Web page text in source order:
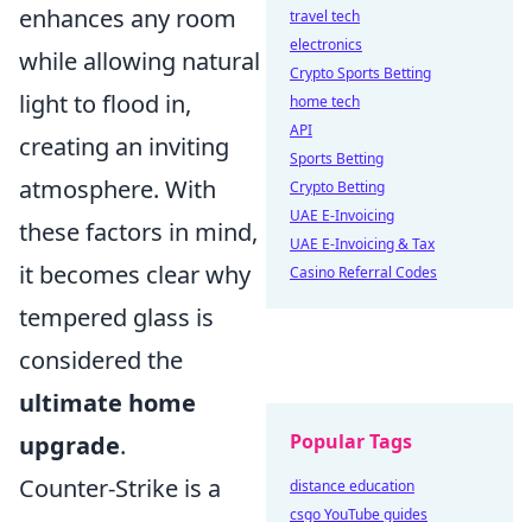
enhances any room
while allowing natural
light to flood in,
creating an inviting
atmosphere. With
these factors in mind,
it becomes clear why
tempered glass is
considered the
ultimate home
upgrade.
Counter-Strike is a
travel tech
electronics
Crypto Sports Betting
home tech
API
Sports Betting
Crypto Betting
UAE E-Invoicing
UAE E-Invoicing & Tax
Casino Referral Codes
Popular Tags
distance education
csgo YouTube guides